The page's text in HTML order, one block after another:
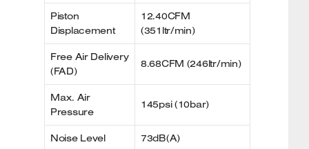
Piston
Displacement
12.40CFM
(351ltr/min)
Free Air Delivery
(FAD)
8.68CFM (246ltr/min)
Max. Air
Pressure
145psi (10bar)
Noise Level 73dB(A)